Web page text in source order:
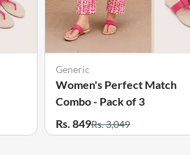
Generic
Women's Perfect Match
Combo - Pack of 3
Rs. 849Rs. 3,049